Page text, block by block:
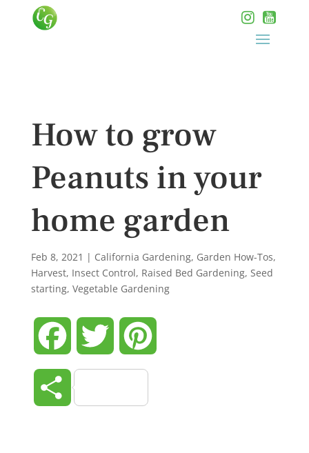
How to grow
Peanuts in your
home garden
Feb 8, 2021 | California Gardening, Garden How-Tos,
Harvest, Insect Control, Raised Bed Gardening, Seed
starting, Vegetable Gardening
Facebook Twitter
Share